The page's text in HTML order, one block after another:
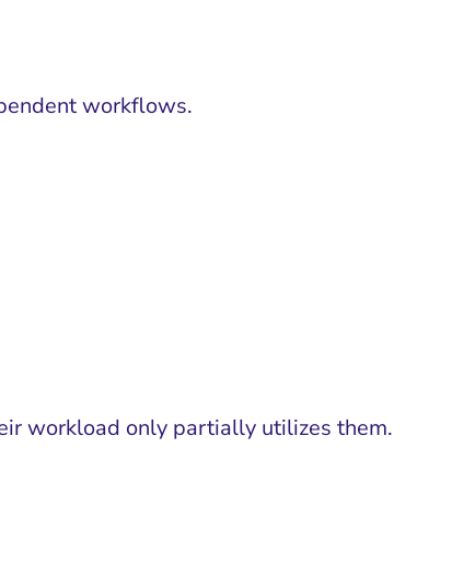
workflows.
workload only partially utilizes them.